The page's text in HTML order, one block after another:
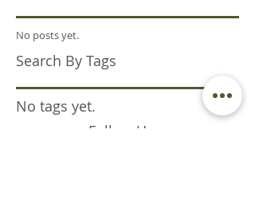
No posts yet.
Search By Tags
No tags yet.
Follow Us